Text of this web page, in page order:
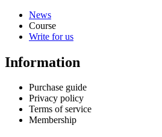
News
Course
Write for us
Information
Purchase guide
Privacy policy
Terms of service
Membership